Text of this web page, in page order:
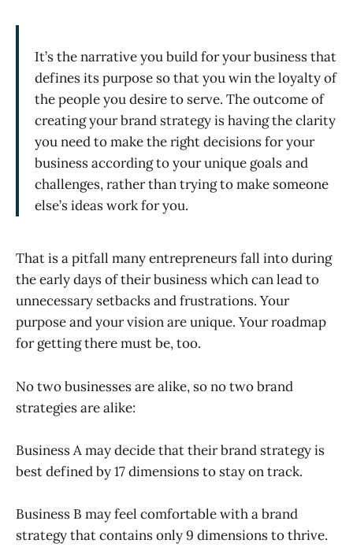
It’s the narrative you build for your business that
defines its purpose so that you win the loyalty of
the people you desire to serve. The outcome of
creating your brand strategy is having the clarity
you need to make the right decisions for your
business according to your unique goals and
challenges, rather than trying to make someone
else’s ideas work for you.
That is a pitfall many entrepreneurs fall into during
the early days of their business which can lead to
unnecessary setbacks and frustrations. Your
purpose and your vision are unique. Your roadmap
for getting there must be, too.
No two businesses are alike, so no two brand
strategies are alike:
Business A may decide that their brand strategy is
best defined by 17 dimensions to stay on track.
Business B may feel comfortable with a brand
strategy that contains only 9 dimensions to thrive.